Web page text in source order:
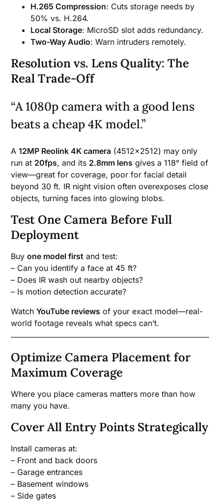
H.265 Compression: Cuts storage needs by
50% vs. H.264.
Local Storage: MicroSD slot adds redundancy.
Two-Way Audio: Warn intruders remotely.
Resolution vs. Lens Quality: The
Real Trade-Off
“A 1080p camera with a good lens
beats a cheap 4K model.”
A12MP Reolink 4K camera (4512×2512) may only
run at 20fps, and its 2.8mm lens gives a 118° field of
view—great for coverage, poor for facial detail
beyond 30 ft. IR night vision often overexposes close
objects, turning faces into glowing blobs.
Test One Camera Before Full
Deployment
Buyone model first and test:
– Can you identify a face at 45 ft?
– Does IR wash out nearby objects?
– Is motion detection accurate?
WatchYouTube reviews of your exact model—real-
world footage reveals what specs can’t.
Optimize Camera Placement for
Maximum Coverage
Where you place cameras matters more than how
many you have.
Cover All Entry Points Strategically
Install cameras at:
– Front and back doors
– Garage entrances
– Basement windows
– Side gates